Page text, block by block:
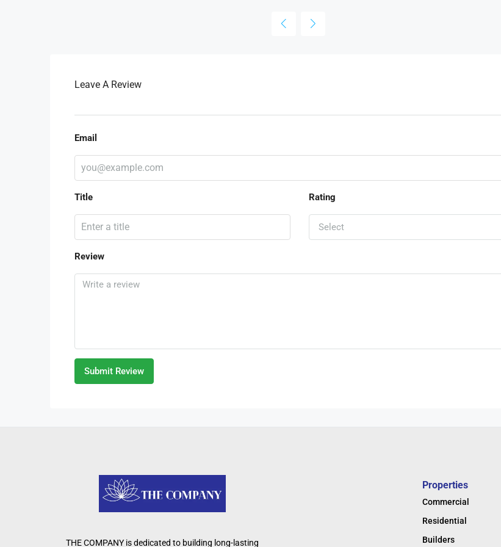
Leave A Review
Email
Title Rating
Select
Review
Submit Review
THE COMPANY is dedicated to building long-lasting
Properties
Commercial
Residential
Builders